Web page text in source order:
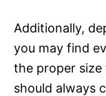
Additionally,
you may find
the proper
should always